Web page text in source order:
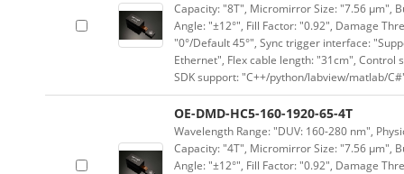
Capacity: "8T", Micromirror Size: "7.56 μm",
Angle: "±12°", Fill Factor: "0.92", Damage
"0°/Default 45°", Sync trigger interface:
Ethernet", Flex cable length: "31cm", Control
SDK support: "C++/python/labview/matlab/
OE-DMD-HC5-160-1920-65-4T
Wavelength Range: "DUV: 160-280 nm",
Capacity: "4T", Micromirror Size: "7.56 μm",
Angle: "±12°", Fill Factor: "0.92", Damage